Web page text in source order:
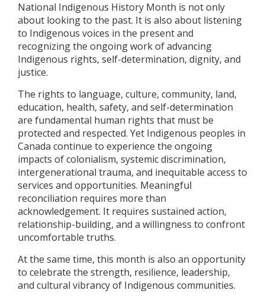
National Indigenous History Month is not only
about looking to the past. It is also about listening
to Indigenous voices in the present and
recognizing the ongoing work of advancing
Indigenous rights, self-determination, dignity, and
justice.
The rights to language, culture, community, land,
education, health, safety, and self-determination
are fundamental human rights that must be
protected and respected. Yet Indigenous peoples in
Canada continue to experience the ongoing
impacts of colonialism, systemic discrimination,
intergenerational trauma, and inequitable access to
services and opportunities. Meaningful
reconciliation requires more than
acknowledgement. It requires sustained action,
relationship-building, and a willingness to confront
uncomfortable truths.
At the same time, this month is also an opportunity
to celebrate the strength, resilience, leadership,
and cultural vibrancy of Indigenous communities.